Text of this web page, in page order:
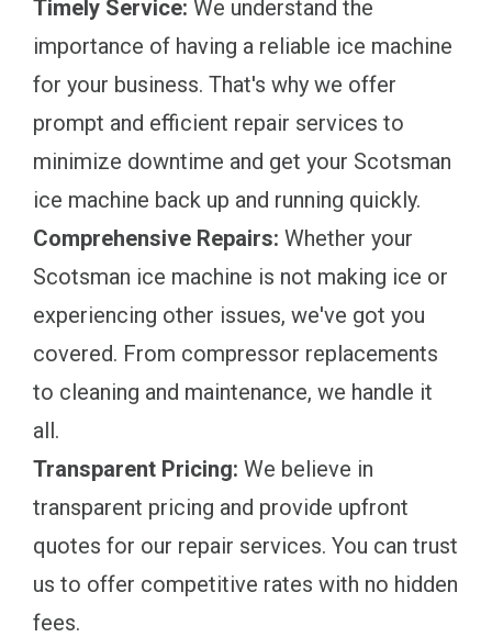
Timely Service: We understand the
importance of having a reliable ice machine
for your business. That's why we offer
prompt and efficient repair services to
minimize downtime and get your Scotsman
ice machine back up and running quickly.
Comprehensive Repairs: Whether your
Scotsman ice machine is not making ice or
experiencing other issues, we've got you
covered. From compressor replacements
to cleaning and maintenance, we handle it
all.
Transparent Pricing: We believe in
transparent pricing and provide upfront
quotes for our repair services. You can trust
us to offer competitive rates with no hidden
fees.